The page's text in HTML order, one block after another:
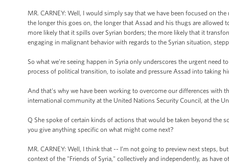
MR. CARNEY: Well, I would simply say that we have been focused on
the longer this goes on, the longer that Assad and his thugs are allowed
more likely that it spills over Syrian borders; the more likely that it
engaging in malignant behavior with regards to the Syrian situation,
So what we’re seeing happen in Syria only underscores the urgent
process of political transition, to isolate and pressure Assad into taking
And that's why we have been working to overcome our differences with
international community at the United Nations Security Council, at the
Q She spoke of certain kinds of actions that would be taken beyond the
you give anything specific on what might come next?
MR. CARNEY: Well, I think that -- I’m not going to preview next steps,
context of the "Friends of Syria," collectively and independently, as